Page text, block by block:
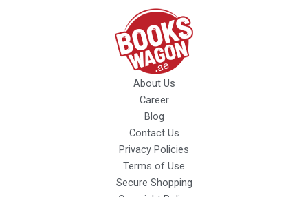
About Us
Career
Blog
Contact Us
Privacy Policies
Terms of Use
Secure Shopping